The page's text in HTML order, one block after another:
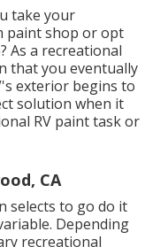
take your
paint shop or opt
As a recreational
that you eventually
exterior begins to
solution when it
RV paint task or
CA
selects to go do it
Depending
recreational